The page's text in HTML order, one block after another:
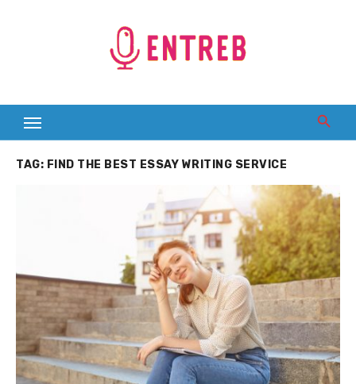
TAG: FIND THE BEST ESSAY WRITING SERVICE